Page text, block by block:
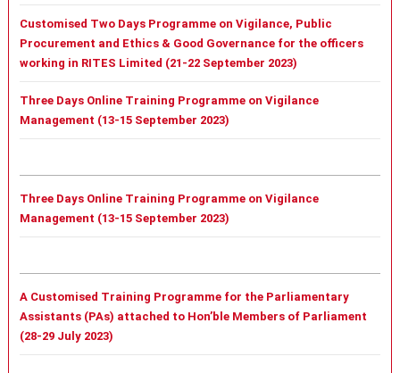
Customised Two Days Programme on Vigilance, Public
Procurement and Ethics & Good Governance for the officers
working in RITES Limited (21-22 September 2023)
Three Days Online Training Programme on Vigilance
Management (13-15 September 2023)
Three Days Online Training Programme on Vigilance
Management (13-15 September 2023)
A Customised Training Programme for the Parliamentary
Assistants (PAs) attached to Hon’ble Members of Parliament
(28-29 July 2023)